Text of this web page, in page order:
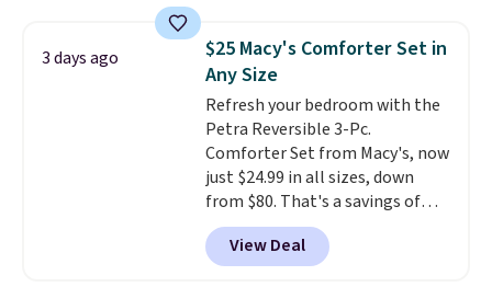
towels sold at Macy's. You can
also get a pair of matching hand
towels for $8.99. Also, this Miken
Juniors' Kimono Cover-Up drops
from $38 to $9.50. You'd spend at
least $15 elsewhere for a similar
one. It's available in two colors
in sizes XS-L.Prices start at less
than $3, and the sale includes
brands like Nautica, Lacoste,
3 days ago
$25 Macy's Comforter Set in
Any Size
Refresh your bedroom with the
Petra Reversible 3-Pc.
Comforter Set from Macy's, now
just $24.99 in all sizes, down
from $80. That's a savings of
73%. This design features
intricate motifs layered in warm
clay hues for an earthy yet
View Deal